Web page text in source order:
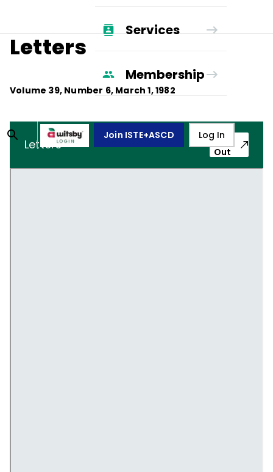
Services
Membership
Join ISTE+ASCD Log In
Letters
Volume 39, Number 6, March 1, 1982
Letters
Pop-
Out